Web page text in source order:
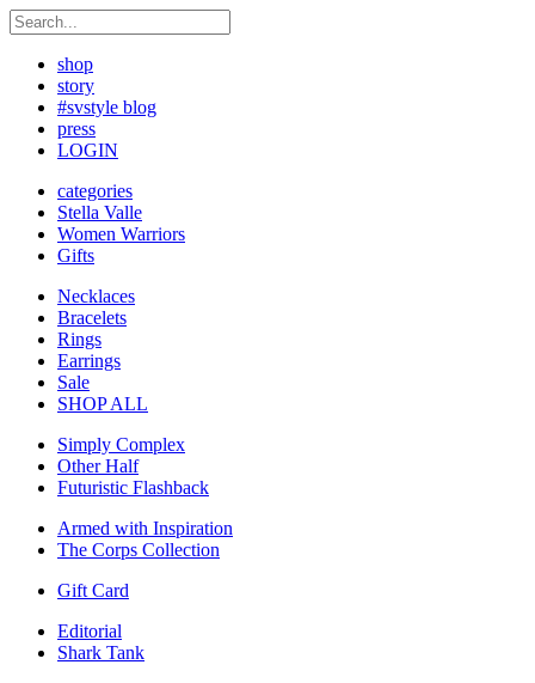
shop
story
#svstyle blog
press
LOGIN
categories
Stella Valle
Women Warriors
Gifts
Necklaces
Bracelets
Rings
Earrings
Sale
SHOP ALL
Simply Complex
Other Half
Futuristic Flashback
Armed with Inspiration
The Corps Collection
Gift Card
Editorial
Shark Tank